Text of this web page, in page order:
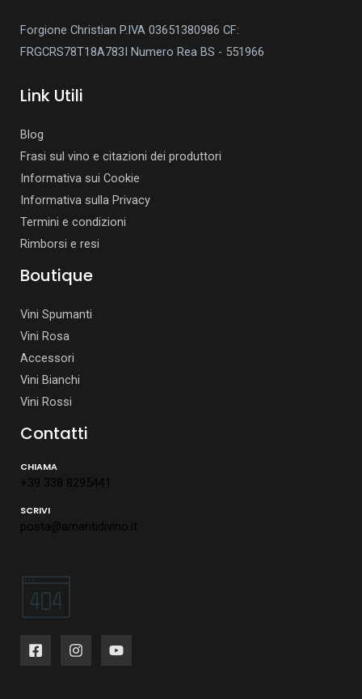
Forgione Christian P.IVA 03651380986 CF:
FRGCRS78T18A783I Numero Rea BS - 551966
Link Utili
Blog
Frasi sul vino e citazioni dei produttori
Informativa sui Cookie
Informativa sulla Privacy
Termini e condizioni
Rimborsi e resi
Boutique
Vini Spumanti
Vini Rosa
Accessori
Vini Bianchi
Vini Rossi
Contatti
CHIAMA
+39 338 8295441
SCRIVI
posta@amantidivino.it